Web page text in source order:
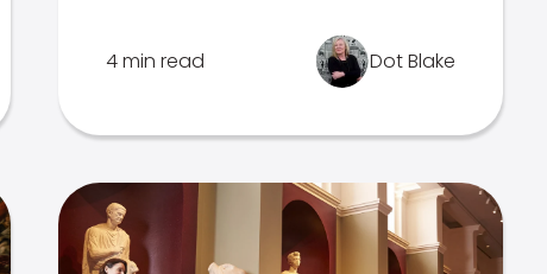
4 min read Dot Blake